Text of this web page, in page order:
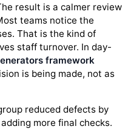
result is a calmer review
teams notice the
That is the kind of
staff turnover. In day-
framework
is being made, not as
reduced defects by
more final checks.